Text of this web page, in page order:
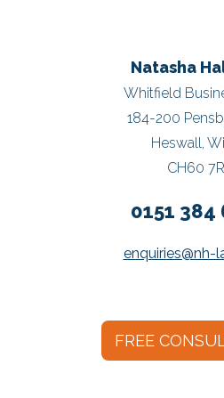
Natasha
Whitfield
184-200
Heswall,
CH60
0151 384
enquiries@nh-
FREE